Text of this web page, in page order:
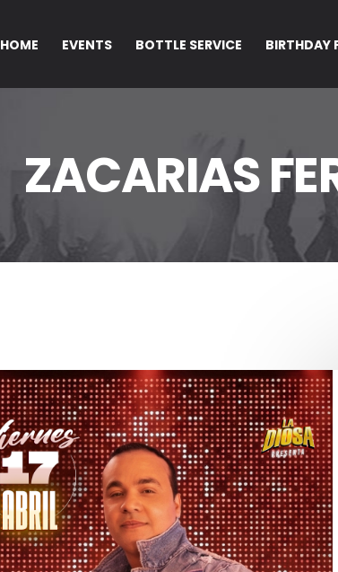
HOME EVENTS BOTTLE SERVICE BIRTHDAY
ZACARIAS